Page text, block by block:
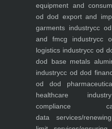
equipment and
od dod export and
garments industrycc
and fmcg industrycc
logistics industrycc od
dod base metals
industrycc od dod
od dod
healthcare industry
compliance
data services/